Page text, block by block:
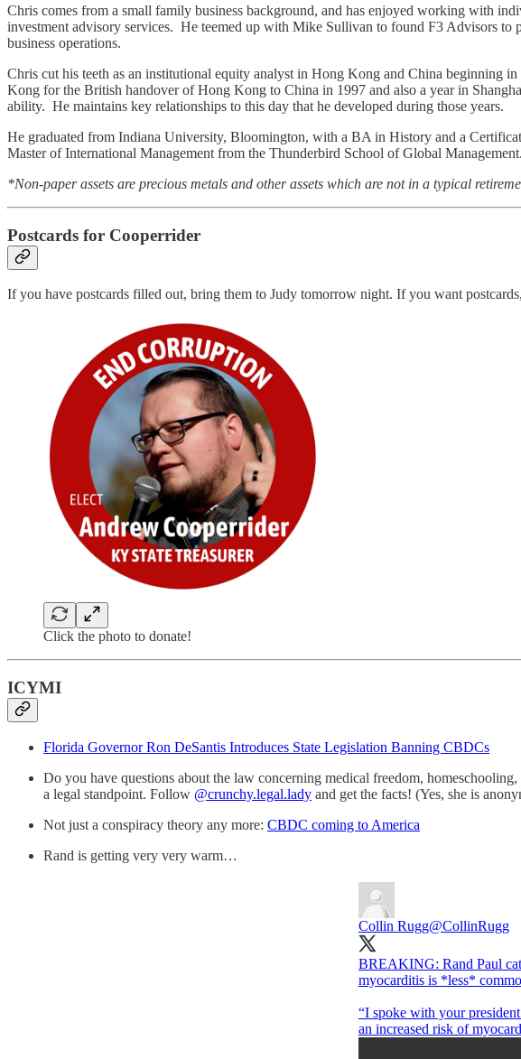
Chris comes from a small family business background, and has enjoyed working with
investment advisory services. He teemed up with Mike Sullivan to found F3 Advisors
business operations.
Chris cut his teeth as an institutional equity analyst in Hong Kong and China beginning
Kong for the British handover of Hong Kong to China in 1997 and also a year in
ability. He maintains key relationships to this day that he developed during those years.
He graduated from Indiana University, Bloomington, with a BA in History and a
Master of International Management from the Thunderbird School of Global
*Non-paper assets are precious metals and other assets which are not in a typical
Postcards for Cooperrider
If you have postcards filled out, bring them to Judy tomorrow night. If you want
Click the photo to donate!
ICYMI
Florida Governor Ron DeSantis Introduces State Legislation Banning CBDCs
Do you have questions about the law concerning medical freedom,
a legal standpoint. Follow @crunchy.legal.lady and get the facts! (Yes, she is
Not just a conspiracy theory any more: CBDC coming to America
Rand is getting very very warm…
Collin Rugg@CollinRugg
BREAKING: Rand Paul
myocarditis is *less*
“I spoke with your